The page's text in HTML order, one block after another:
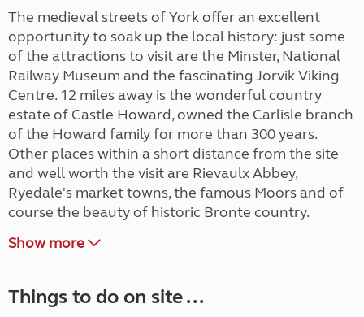
The medieval streets of York offer an excellent
opportunity to soak up the local history: just some
of the attractions to visit are the Minster, National
Railway Museum and the fascinating Jorvik Viking
Centre. 12 miles away is the wonderful country
estate of Castle Howard, owned the Carlisle branch
of the Howard family for more than 300 years.
Other places within a short distance from the site
and well worth the visit are Rievaulx Abbey,
Ryedale's market towns, the famous Moors and of
course the beauty of historic Bronte country.
Show more
Things to do on site ...